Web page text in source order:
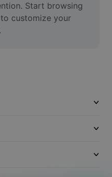
Start browsing
customize your